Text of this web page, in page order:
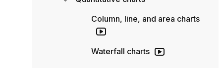
Column, line, and area charts
Waterfall charts